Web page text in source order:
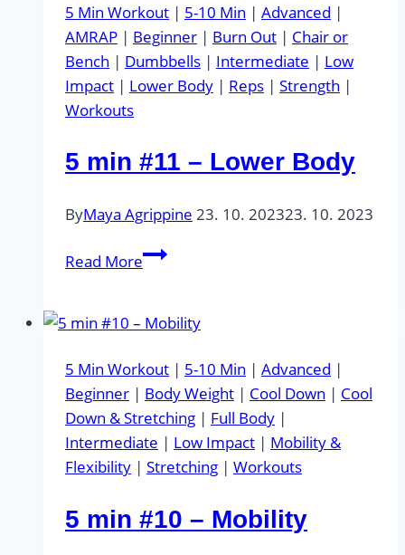
5 Min Workout | 5-10 Min | Advanced |
AMRAP | Beginner | Burn Out | Chair or
Bench | Dumbbells | Intermediate | Low
Impact | Lower Body | Reps | Strength |
Workouts
5 min #11 – Lower Body
ByMaya Agrippine 23. 10. 202323. 10. 2023
Read More5
–
Body
5 Min Workout | 5-10 Min | Advanced |
Beginner | Body Weight | Cool Down | Cool
Down & Stretching | Full Body |
Intermediate | Low Impact | Mobility &
Flexibility | Stretching | Workouts
5 min #10 – Mobility